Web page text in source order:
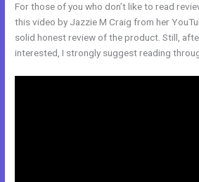
For those of you who don’t like to read
this video by Jazzie M Craig from her
solid honest review of the product. Still,
interested, I strongly suggest reading